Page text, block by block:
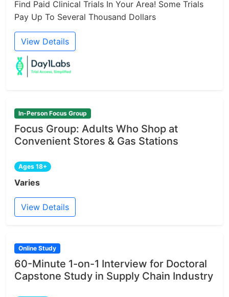
Find Paid Clinical Trials In Your Area! Some Trials
Pay Up To Several Thousand Dollars
View Details
In-Person Focus Group
Focus Group: Adults Who Shop at
Convenient Stores & Gas Stations
Ages 18+
Varies
View Details
Online Study
60-Minute 1-on-1 Interview for Doctoral
Capstone Study in Supply Chain Industry